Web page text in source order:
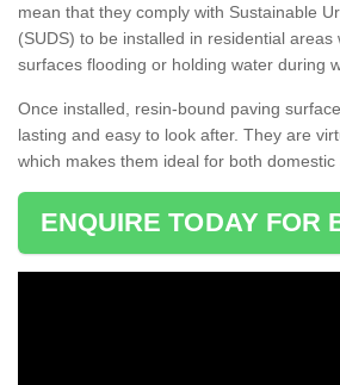
mean that they comply with Sustainable
(SUDS) to be installed in residential areas
surfaces flooding or holding water during
Once installed, resin-bound paving
lasting and easy to look after. They are
which makes them ideal for both
ENQUIRE TODAY FOR